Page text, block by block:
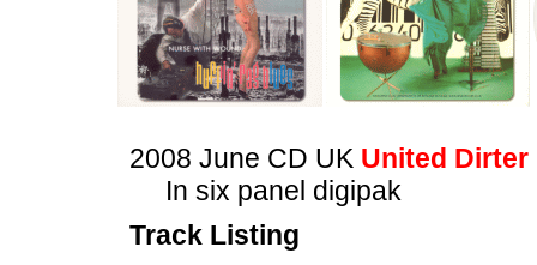
2008 June CD UK United Dirter
In six panel digipak
Track Listing